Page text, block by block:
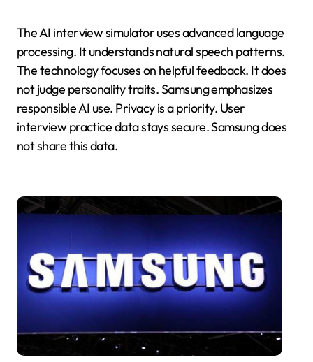
The AI interview simulator uses advanced language
processing. It understands natural speech patterns.
The technology focuses on helpful feedback. It does
not judge personality traits. Samsung emphasizes
responsible AI use. Privacy is a priority. User
interview practice data stays secure. Samsung does
not share this data.